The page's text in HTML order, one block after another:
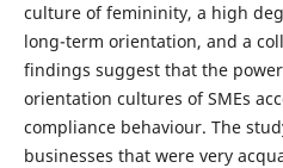
culture of femininity, a high
long-term orientation, and a
findings suggest that the
orientation cultures of SMEs
compliance behaviour. The
businesses that were very